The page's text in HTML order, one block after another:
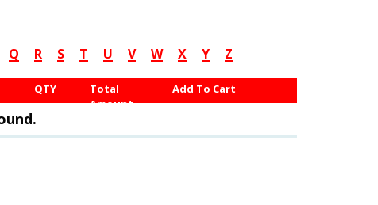
Q R S T U V W X Y Z
QTY
Total
Amount
Add To Cart